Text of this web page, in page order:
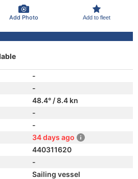
Add Photo Add to fleet
-
-
48.4° / 8.4 kn
-
-
34 days ago
440311620
-
Sailing vessel